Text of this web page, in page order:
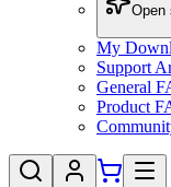
Open
My
Support
General
Product